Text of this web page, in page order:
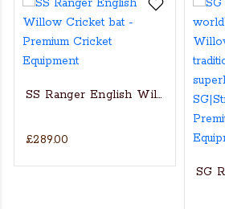
WILLOW CRICKET BAT
Actual Players bat
SS Ranger English Willow
£289.00
SG